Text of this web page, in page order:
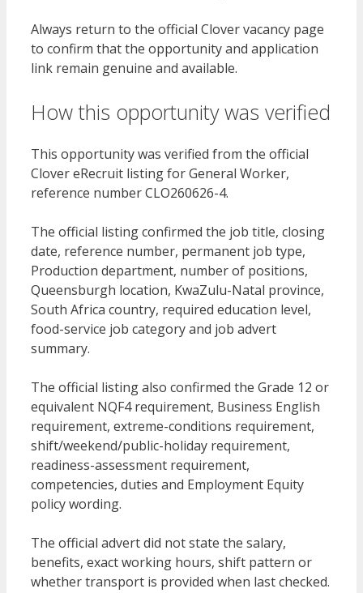
Always return to the official Clover vacancy page
to confirm that the opportunity and application
link remain genuine and available.
How this opportunity was verified
This opportunity was verified from the official
Clover eRecruit listing for General Worker,
reference number CLO260626-4.
The official listing confirmed the job title, closing
date, reference number, permanent job type,
Production department, number of positions,
Queensburgh location, KwaZulu-Natal province,
South Africa country, required education level,
food-service job category and job advert
summary.
The official listing also confirmed the Grade 12 or
equivalent NQF4 requirement, Business English
requirement, extreme-conditions requirement,
shift/weekend/public-holiday requirement,
readiness-assessment requirement,
competencies, duties and Employment Equity
policy wording.
The official advert did not state the salary,
benefits, exact working hours, shift pattern or
whether transport is provided when last checked.